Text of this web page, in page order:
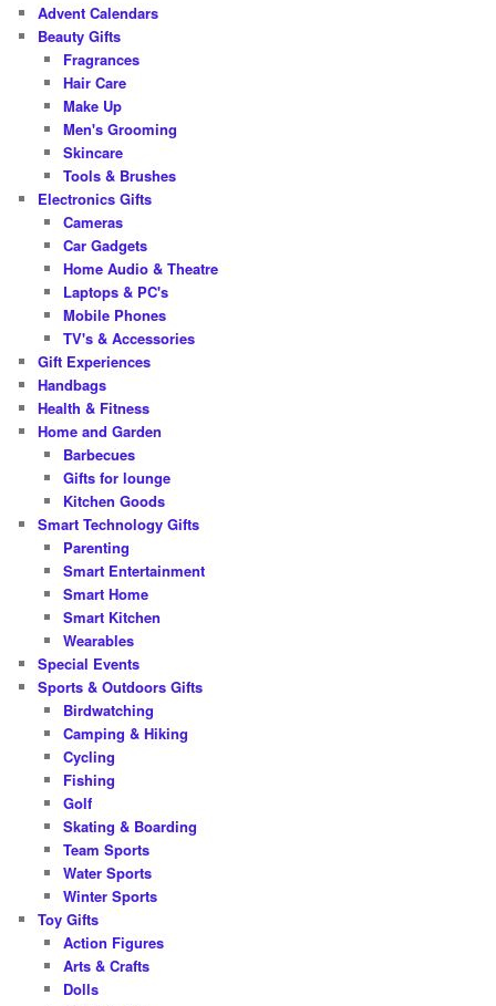
h
Advent Calendars
Beauty Gifts
Fragrances
Hair Care
Make Up
Men's Grooming
Skincare
Tools & Brushes
Electronics Gifts
Cameras
Car Gadgets
Home Audio & Theatre
Laptops & PC's
Mobile Phones
TV's & Accessories
Gift Experiences
Handbags
Health & Fitness
Home and Garden
Barbecues
Gifts for lounge
Kitchen Goods
Smart Technology Gifts
Parenting
Smart Entertainment
Smart Home
Smart Kitchen
Wearables
Special Events
Sports & Outdoors Gifts
Birdwatching
Camping & Hiking
Cycling
Fishing
Golf
Skating & Boarding
Team Sports
Water Sports
Winter Sports
Toy Gifts
Action Figures
Arts & Crafts
Dolls